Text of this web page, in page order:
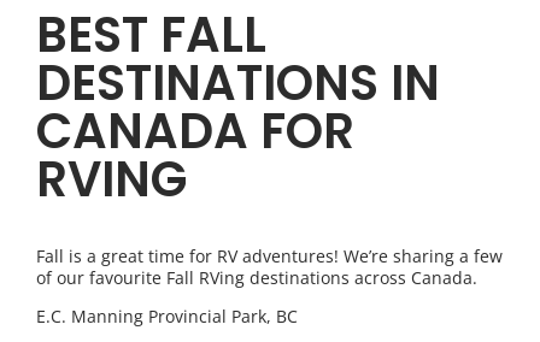
BEST FALL
DESTINATIONS IN
CANADA FOR
RVING
Fall is a great time for RV adventures! We’re sharing a few
of our favourite Fall RVing destinations across Canada.
E.C. Manning Provincial Park, BC